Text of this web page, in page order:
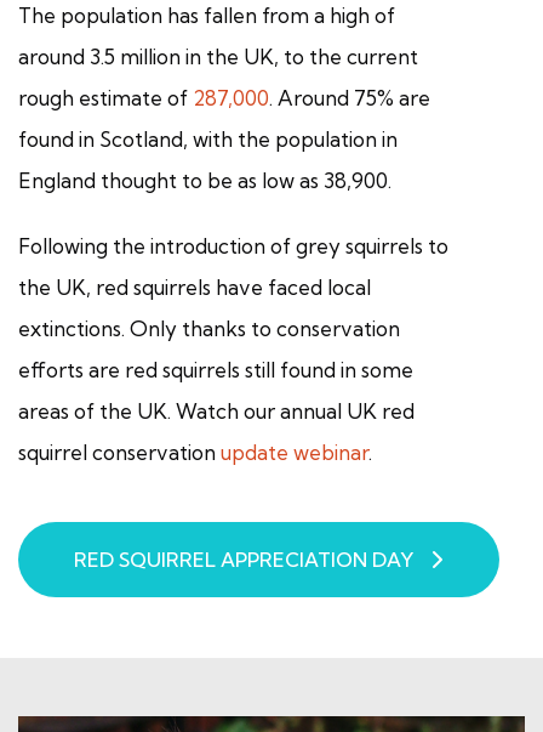
The population has fallen from a high of
around 3.5 million in the UK, to the current
rough estimate of 287,000. Around 75% are
found in Scotland, with the population in
England thought to be as low as 38,900.
Following the introduction of grey squirrels to
the UK, red squirrels have faced local
extinctions. Only thanks to conservation
efforts are red squirrels still found in some
areas of the UK. Watch our annual UK red
squirrel conservation update webinar.
RED SQUIRREL APPRECIATION DAY